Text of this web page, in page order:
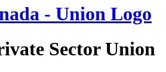
Sector Union